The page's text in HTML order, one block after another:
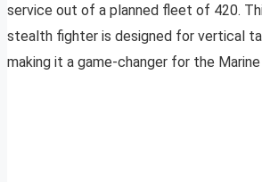
service out of a planned fleet of 420.
stealth fighter is designed for vertical
making it a game-changer for the Marine